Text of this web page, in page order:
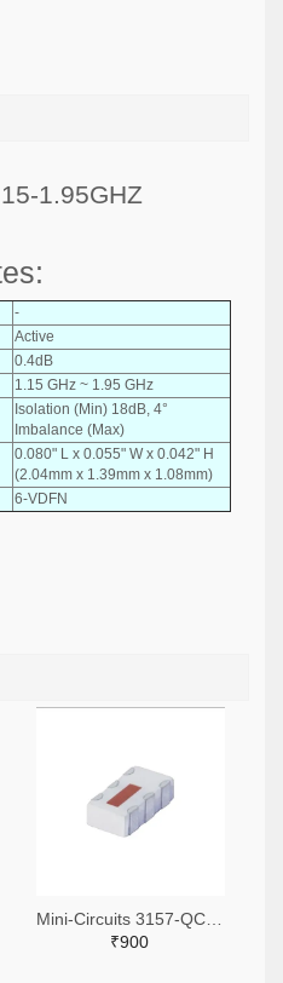
1.95GHZ
-
Active
0.4dB
1.15 GHz ~ 1.95 GHz
Isolation (Min) 18dB, 4°
Imbalance (Max)
0.080" L x 0.055" W x 0.042" H
(2.04mm x 1.39mm x 1.08mm)
6-VDFN
₹900